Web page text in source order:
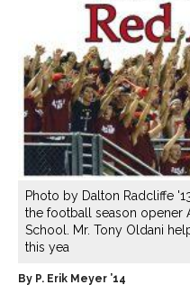
Photo by Dalton Radcliffe
the football season opener
School. Mr. Tony Oldani
this yea
By P. Erik Meyer ’14